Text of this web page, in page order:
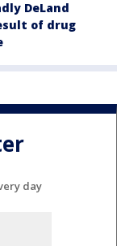
DeLand
of drug
day